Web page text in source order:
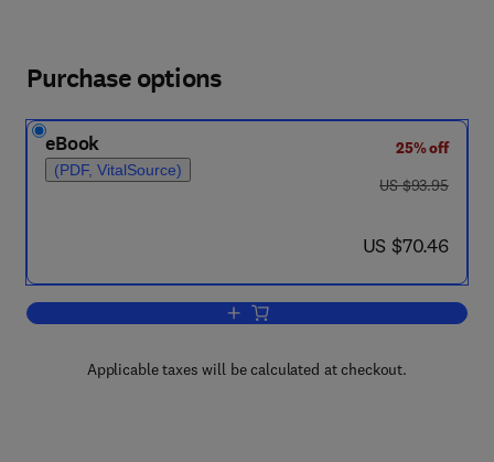
Purchase options
eBook
(PDF, VitalSource)
25% off
was US $93.95
US $93.95
now US $70.46
US $70.46
Add to cart, Plasticity
Applicable taxes will be calculated at checkout.